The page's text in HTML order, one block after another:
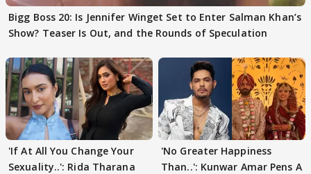
Bigg Boss 20: Is Jennifer Winget Set to Enter Salman Khan’s
Show? Teaser Is Out, and the Rounds of Speculation
'If At All You Change Your
Sexuality..': Rida Tharana
'No Greater Happiness
Than..': Kunwar Amar Pens A